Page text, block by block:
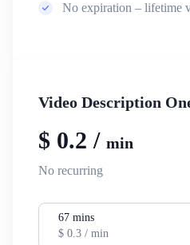
No expiration – lifetime
Video Description
$ 0.2 / min
No recurring
67 mins
$ 0.3 / min